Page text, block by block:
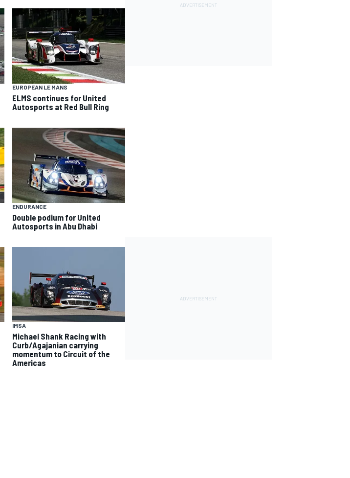
EUROPEAN LE MANS
ELMS continues for United
Autosports at Red Bull Ring
ENDURANCE
Double podium for United
Autosports in Abu Dhabi
IMSA
Michael Shank Racing with
Curb/Agajanian carrying
momentum to Circuit of the
Americas